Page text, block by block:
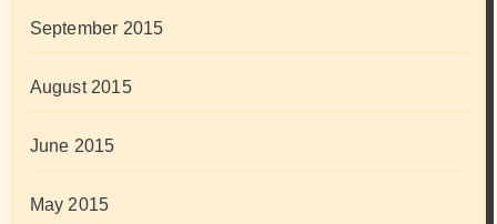
September 2015
August 2015
June 2015
May 2015